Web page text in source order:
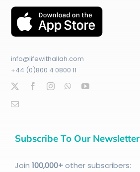
info@lifewithallah.com
+44 (0)800 4 0800 11
Subscribe To Our Newsletter
Join 100,000+other subscribers: